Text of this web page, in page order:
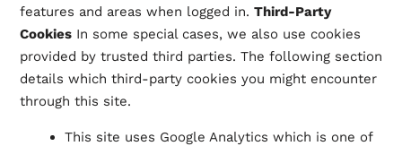
features and areas when logged in. Third-Party
CookiesIn some special cases, we also use cookies
provided by trusted third parties. The following section
details which third-party cookies you might encounter
through this site.
This site uses Google Analytics which is one of